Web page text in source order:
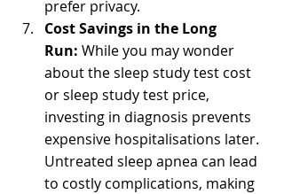
prefer privacy.
Cost Savings in the Long
Run: While you may wonder
about the sleep study test cost
or sleep study test price,
investing in diagnosis prevents
expensive hospitalisations later.
Untreated sleep apnea can lead
to costly complications, making